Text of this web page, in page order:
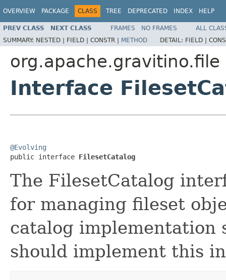
OVERVIEW PACKAGE CLASS TREE DEPRECATED INDEX HELP
PREV CLASS NEXT CLASS FRAMES NO FRAMES
ALL
SUMMARY: NESTED | FIELD | CONSTR | METHOD DETAIL: FIELD |
org.apache.gravitino.file
Interface
@Evolving
public interface FilesetCatalog
The FilesetCatalog
for managing fileset
catalog implementation
should implement this